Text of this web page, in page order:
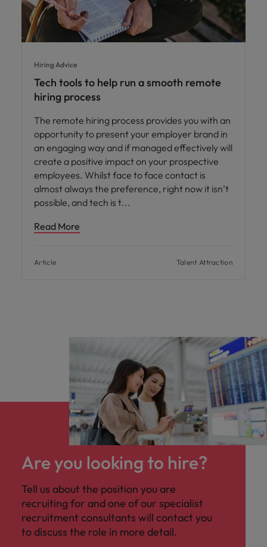
Hiring Advice
Tech tools to help run a smooth remote
hiring process
The remote hiring process provides you with an
opportunity to present your employer brand in
an engaging way and if managed effectively will
create a positive impact on your prospective
employees. Whilst face to face contact is
almost always the preference, right now it isn’t
possible, and tech is t
Read More
Article Talent Attraction
Are you looking to hire?
Tell us about the position you are
recruiting for and one of our specialist
recruitment consultants will contact you
to discuss the role in more detail.